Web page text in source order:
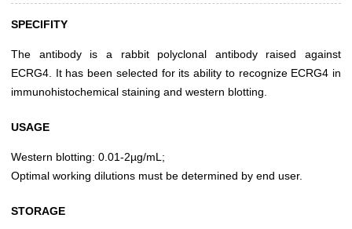
SPECIFITY
The antibody is a rabbit polyclonal antibody raised against
ECRG4. It has been selected for its ability to recognize ECRG4 in
immunohistochemical staining and western blotting.
USAGE
Western blotting: 0.01-2µg/mL;
Optimal working dilutions must be determined by end user.
STORAGE